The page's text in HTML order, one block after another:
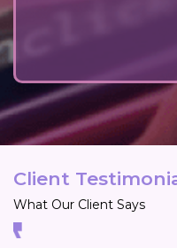
Client
What Our Client Says